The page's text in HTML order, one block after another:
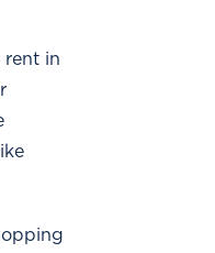
rent in